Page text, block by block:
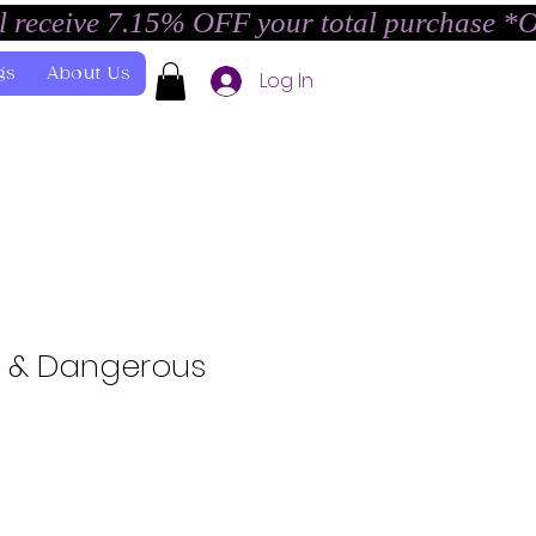
7.15% OFF your total purchase
About Us Log In
& Dangerous